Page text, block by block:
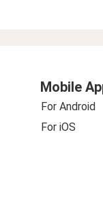
Mobile
For Android
For iOS